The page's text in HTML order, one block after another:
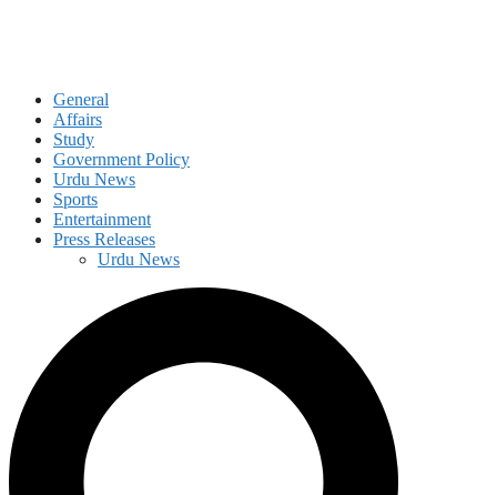
General
Affairs
Study
Government Policy
Urdu News
Sports
Entertainment
Press Releases
Urdu News